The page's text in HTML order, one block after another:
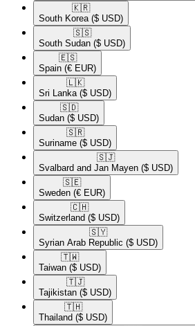
🇰🇷​
South Korea ($ USD)
🇸🇸​
South Sudan ($ USD)
🇪🇸​
Spain (€ EUR)
🇱🇰​
Sri Lanka ($ USD)
🇸🇩​
Sudan ($ USD)
🇸🇷​
Suriname ($ USD)
🇸🇯​
Svalbard and Jan Mayen ($ USD)
🇸🇪​
Sweden (€ EUR)
🇨🇭​
Switzerland ($ USD)
🇸🇾​
Syrian Arab Republic ($ USD)
🇹🇼​
Taiwan ($ USD)
🇹🇯​
Tajikistan ($ USD)
🇹🇭​
Thailand ($ USD)